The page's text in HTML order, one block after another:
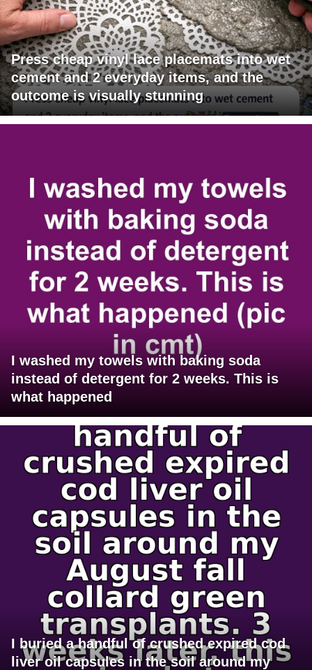
Press cheap vinyl lace placemats into wet
cement and 2 everyday items, and the
outcome is visually stunning
I washed my towels with baking soda
instead of detergent for 2 weeks. This is
what happened
I buried a handful of crushed expired cod
liver oil capsules in the soil around my